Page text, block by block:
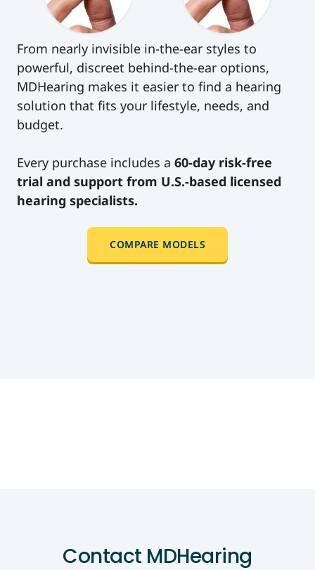
just a fraction of the cost.
Say goodbye to long wait times and multiple
appointments. Say hello to a new era of
personalized care, where your hearing health
is at the center of everything we do.
price.
From nearly invisible in-the-ear styles to
powerful, discreet behind-the-ear options,
MDHearing makes it easier to find a hearing
solution that fits your lifestyle, needs, and
budget.
Every purchase includes a 60-day risk-free
trial and support from U.S.-based licensed
hearing specialists.
COMPARE MODELS
Contact MDHearing